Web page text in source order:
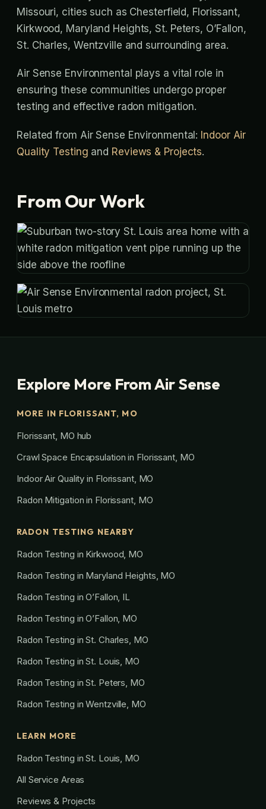
Missouri, cities such as Chesterfield, Florissant,
Kirkwood, Maryland Heights, St. Peters, O’Fallon,
St. Charles, Wentzville and surrounding area.
Air Sense Environmental plays a vital role in
ensuring these communities undergo proper
testing and effective radon mitigation.
Related from Air Sense Environmental: Indoor Air
Quality Testing and Reviews & Projects.
From Our Work
Explore More From Air Sense
MORE IN FLORISSANT, MO
Florissant, MO hub
Crawl Space Encapsulation in Florissant, MO
Indoor Air Quality in Florissant, MO
Radon Mitigation in Florissant, MO
RADON TESTING NEARBY
Radon Testing in Kirkwood, MO
Radon Testing in Maryland Heights, MO
Radon Testing in O’Fallon, IL
Radon Testing in O’Fallon, MO
Radon Testing in St. Charles, MO
Radon Testing in St. Louis, MO
Radon Testing in St. Peters, MO
Radon Testing in Wentzville, MO
LEARN MORE
Radon Testing in St. Louis, MO
All Service Areas
Reviews & Projects